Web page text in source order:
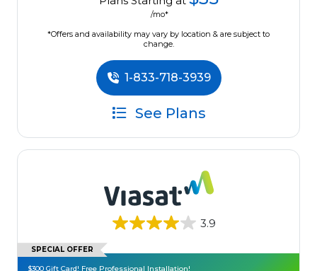
/mo*
*Offers and availability may vary by location & are subject to
change.
1-833-718-3939
See Plans
3.9
SPECIAL OFFER
$300 Gift Card! Free Professional Installation!